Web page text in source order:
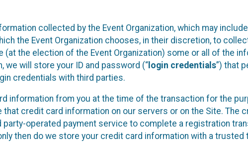
collected by the Event Organization, which may
the Event Organization chooses, in their discretion, to
(at the election of the Event Organization) some or all of the
we will store your ID and password (“ login credentials”) that
credentials with third parties.
information from you at the time of the transaction for the
that credit card information on our servers or on the Site. The
party-operated payment service to complete a registration
then do we store your credit card information with a